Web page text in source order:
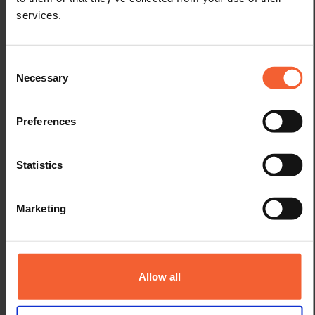
services.
Selection
Necessary
Preferences
Statistics
Marketing
Allow all
joint. Can be an inside or outside weld preparation angle. Also
called ‘Joint included angle’. A groove angle for example, is a type